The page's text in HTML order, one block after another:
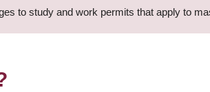
to study and work permits that apply to